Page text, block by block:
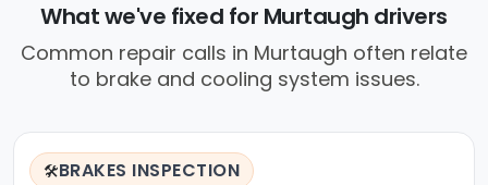
What we've fixed for Murtaugh drivers
Common repair calls in Murtaugh often relate
to brake and cooling system issues.
🛠️BRAKES INSPECTION